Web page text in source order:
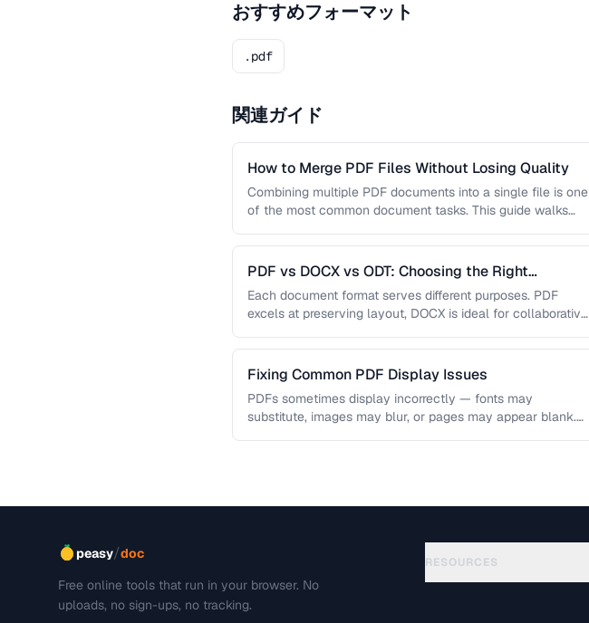
おすすめフォーマット
.pdf
関連ガイド
How to Merge PDF Files Without Losing Quality
Combining multiple PDF documents into a single file is one
of the most common document tasks. This guide walks
PDF vs DOCX vs ODT: Choosing the Right
Document Format
Each document format serves different purposes. PDF
excels at preserving layout, DOCX is ideal for collaborative
Fixing Common PDF Display Issues
PDFs sometimes display incorrectly — fonts may
substitute, images may blur, or pages may appear blank.
peasy/doc
Free online tools that run in your browser. No
uploads, no sign-ups, no tracking.
RESOURCES